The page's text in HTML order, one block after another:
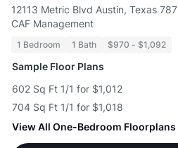
12113 Metric Blvd Austin, Texas
CAF Management
1 Bedroom 1 Bath $970 - $1,092
Sample Floor Plans
602 Sq Ft 1/1 for $1,012
704 Sq Ft 1/1 for $1,018
View All One-Bedroom Floorplans